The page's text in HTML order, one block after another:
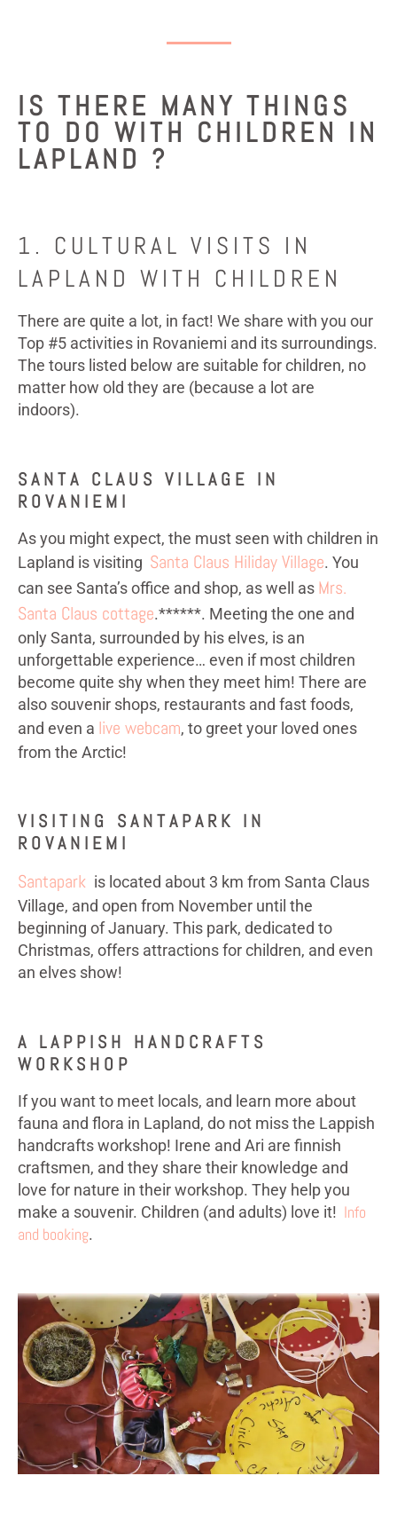
IS THERE MANY THINGS
TO DO WITH CHILDREN IN
LAPLAND ?
1. CULTURAL VISITS IN
LAPLAND WITH CHILDREN
There are quite a lot, in fact! We share with you our
Top #5 activities in Rovaniemi and its surroundings.
The tours listed below are suitable for children, no
matter how old they are (because a lot are
indoors).
SANTA CLAUS VILLAGE IN
ROVANIEMI
As you might expect, the must seen with children in
Lapland is visiting Santa Claus Hiliday Village. You
can see Santa’s office and shop, as well as Mrs.
Santa Claus cottage.******. Meeting the one and
only Santa, surrounded by his elves, is an
unforgettable experience… even if most children
become quite shy when they meet him! There are
also souvenir shops, restaurants and fast foods,
and even a live webcam, to greet your loved ones
from the Arctic!
VISITING SANTAPARK IN
ROVANIEMI
Santapark is located about 3 km from Santa Claus
Village, and open from November until the
beginning of January. This park, dedicated to
Christmas, offers attractions for children, and even
an elves show!
A LAPPISH HANDCRAFTS
WORKSHOP
If you want to meet locals, and learn more about
fauna and flora in Lapland, do not miss the Lappish
handcrafts workshop! Irene and Ari are finnish
craftsmen, and they share their knowledge and
love for nature in their workshop. They help you
make a souvenir. Children (and adults) love it! Info
and booking.